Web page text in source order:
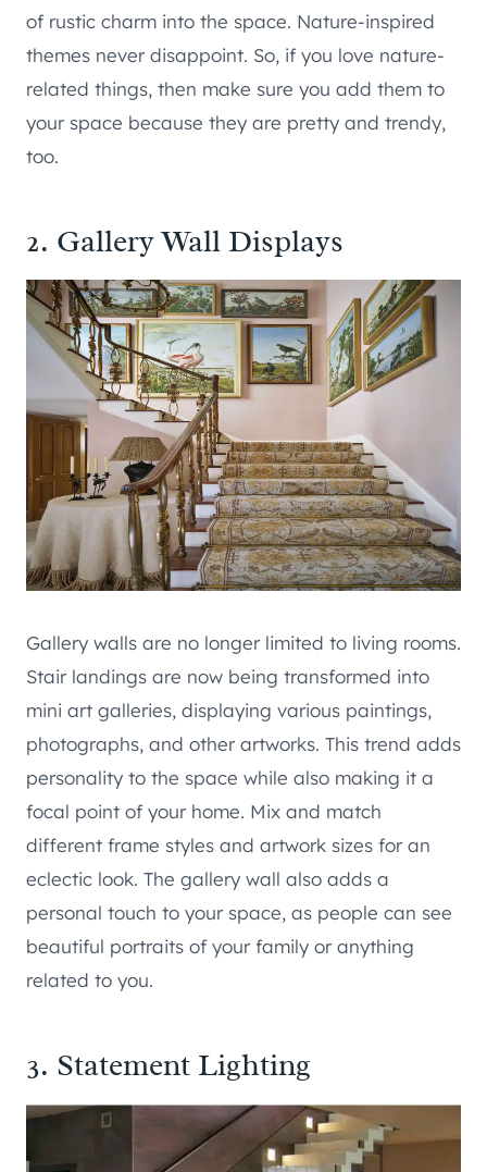
of rustic charm into the space. Nature-inspired
themes never disappoint. So, if you love nature-
related things, then make sure you add them to
your space because they are pretty and trendy,
too.
2. Gallery Wall Displays
Gallery walls are no longer limited to living rooms.
Stair landings are now being transformed into
mini art galleries, displaying various paintings,
photographs, and other artworks. This trend adds
personality to the space while also making it a
focal point of your home. Mix and match
different frame styles and artwork sizes for an
eclectic look. The gallery wall also adds a
personal touch to your space, as people can see
beautiful portraits of your family or anything
related to you.
3. Statement Lighting